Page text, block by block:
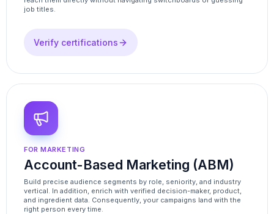
job titles.
Verify certifications
FOR MARKETING
Account-Based Marketing (ABM)
Build precise audience segments by role, seniority, and industry
vertical. In addition, enrich with verified decision-maker, product,
and ingredient data. Consequently, your campaigns land with the
right person every time.